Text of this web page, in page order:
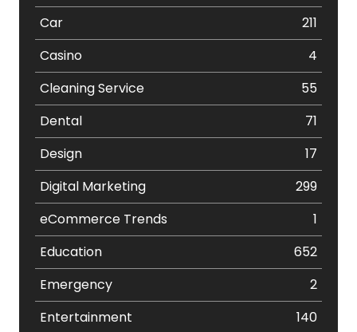
Car
211
Casino
4
Cleaning Service
55
Dental
71
Design
17
Digital Marketing
299
eCommerce Trends
1
Education
652
Emergency
2
Entertainment
140